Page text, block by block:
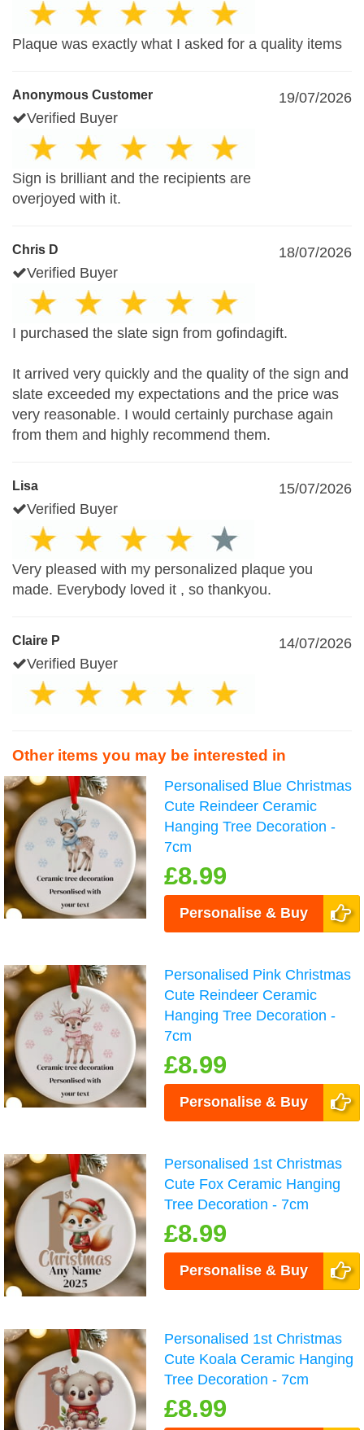
Plaque was exactly what I asked for a quality items
Anonymous Customer
19/07/2026
Verified Buyer
Sign is brilliant and the recipients are
overjoyed with it.
Chris D
18/07/2026
Verified Buyer
I purchased the slate sign from gofindagift.
It arrived very quickly and the quality of the sign and
slate exceeded my expectations and the price was
very reasonable. I would certainly purchase again
from them and highly recommend them.
Lisa
15/07/2026
Verified Buyer
Very pleased with my personalized plaque you
made. Everybody loved it , so thankyou.
Claire P
14/07/2026
Verified Buyer
Other items you may be interested in
Personalised Blue Christmas
Cute Reindeer Ceramic
Hanging Tree Decoration -
7cm
£8.99
Personalise & Buy
Personalised Pink Christmas
Cute Reindeer Ceramic
Hanging Tree Decoration -
7cm
£8.99
Personalise & Buy
Personalised 1st Christmas
Cute Fox Ceramic Hanging
Tree Decoration - 7cm
£8.99
Personalise & Buy
Personalised 1st Christmas
Cute Koala Ceramic Hanging
Tree Decoration - 7cm
£8.99